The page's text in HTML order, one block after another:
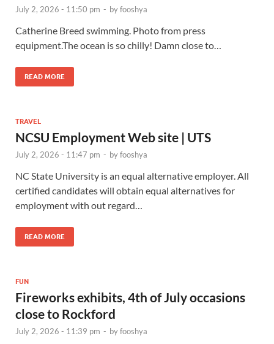
July 2, 2026 - 11:50 pm - byfooshya
Catherine Breed swimming. Photo from press
equipment.The ocean is so chilly! Damn close to…
READ MORE
TRAVEL
NCSU Employment Web site | UTS
July 2, 2026 - 11:47 pm - byfooshya
NC State University is an equal alternative employer. All
certified candidates will obtain equal alternatives for
employment with out regard…
READ MORE
FUN
Fireworks exhibits, 4th of July occasions
close to Rockford
July 2, 2026 - 11:39 pm - byfooshya